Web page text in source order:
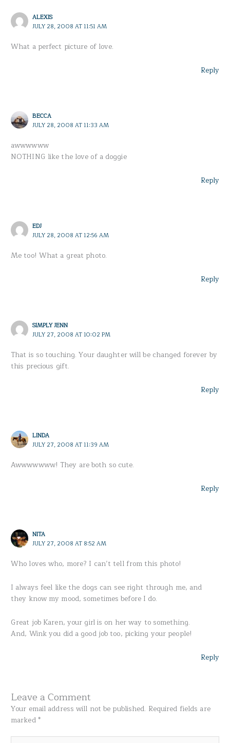
ALEXIS
JULY 28, 2008 AT 11:51 AM
What a perfect picture of love.
Reply
BECCA
JULY 28, 2008 AT 11:33 AM
awwwwww
NOTHING like the love of a doggie
Reply
EDJ
JULY 28, 2008 AT 12:56 AM
Me too! What a great photo.
Reply
SIMPLY JENN
JULY 27, 2008 AT 10:02 PM
That is so touching. Your daughter will be changed forever by
this precious gift.
Reply
LINDA
JULY 27, 2008 AT 11:39 AM
Awwwwwww! They are both so cute.
Reply
NITA
JULY 27, 2008 AT 8:52 AM
Who loves who, more? I can’t tell from this photo!
I always feel like the dogs can see right through me, and
they know my mood, sometimes before I do.
Great job Karen, your girl is on her way to something.
And, Wink you did a good job too, picking your people!
Reply
Leave a Comment
Your email address will not be published. Required fields are
marked*